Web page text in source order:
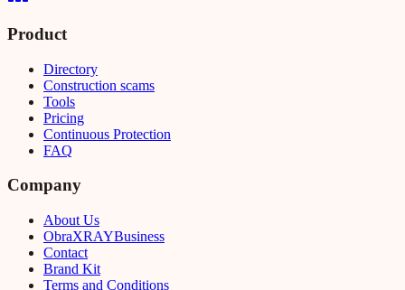
Product
Directory
Construction scams
Tools
Pricing
Continuous Protection
FAQ
Company
About Us
ObraXRAYBusiness
Contact
Brand Kit
Terms and Conditions